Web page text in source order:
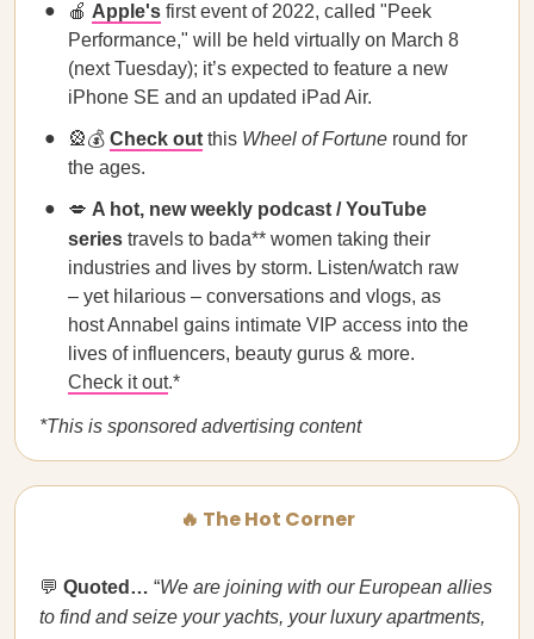
🍎 Apple's first event of 2022, called "Peek
Performance," will be held virtually on March 8
(next Tuesday); it’s expected to feature a new
iPhone SE and an updated iPad Air.
🎡💰 Check out this Wheel of Fortune round for
the ages.
💋 A hot, new weekly podcast / YouTube
series travels to bada** women taking their
industries and lives by storm. Listen/watch raw
– yet hilarious – conversations and vlogs, as
host Annabel gains intimate VIP access into the
lives of influencers, beauty gurus & more.
Check it out.*
*This is sponsored advertising content
🔥 The Hot Corner
💬 Quoted… “We are joining with our European allies
to find and seize your yachts, your luxury apartments,